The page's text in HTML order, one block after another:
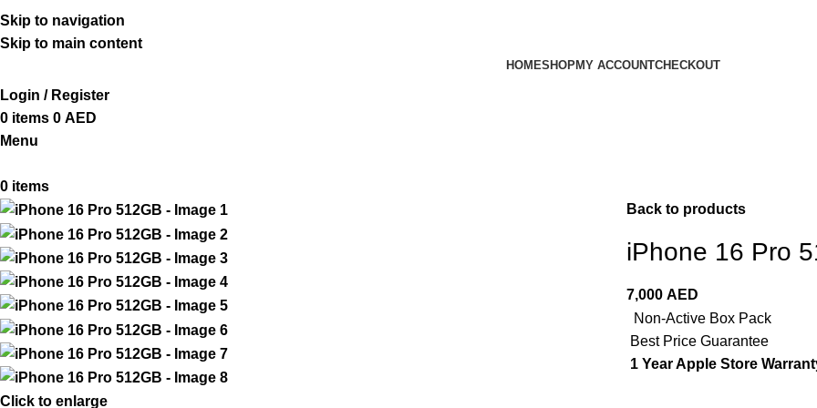
Skip to navigation
Skip to main content
ADD ANYTHING HERE OR JUST REMOVE IT…
HOMESHOPMY ACCOUNTCHECKOUT
Login / Register
0 items 0 AED
Menu
0 items
Click to enlarge
Back to products
iPhone 16 Pro
7,000 AED
Non-Active Box Pack
Best Price Guarantee
1 Year Apple Store